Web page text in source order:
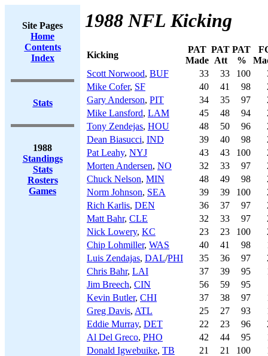
Site Pages
Home
Contents
Index
Stats
1988
Standings
Stats
Rosters
Games
1988 NFL Kicking
Kicking
PAT
Made
PAT
Att
PAT
%
Scott Norwood, BUF 33 33 100
Mike Cofer, SF 40 41 98
Gary Anderson, PIT 34 35 97
Mike Lansford, LAM 45 48 94
Tony Zendejas, HOU 48 50 96
Dean Biasucci, IND 39 40 98
Pat Leahy, NYJ 43 43 100
Morten Andersen, NO 32 33 97
Chuck Nelson, MIN 48 49 98
Norm Johnson, SEA 39 39 100
Rich Karlis, DEN 36 37 97
Matt Bahr, CLE 32 33 97
Nick Lowery, KC 23 23 100
Chip Lohmiller, WAS 40 41 98
Luis Zendajas, DAL/PHI 35 36 97
Chris Bahr, LAI 37 39 95
Jim Breech, CIN 56 59 95
Kevin Butler, CHI 37 38 97
Greg Davis, ATL 25 27 93
Eddie Murray, DET 22 23 96
Al Del Greco, PHO 42 44 95
Donald Igwebuike, TB 21 21 100